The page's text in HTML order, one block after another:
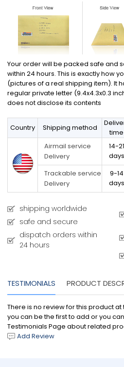
Your order will be packed safe and
within 24 hours. This is exactly how
(pictures of a real shipping item). It
regular private letter (9.4x4.3x0.3
does not disclose its contents
Country Shipping method
time
Airmail service
Delivery
14-21
days
Trackable service
Delivery
9-14
days
shipping worldwide
safe and secure
dispatch orders within
24 hours
TESTIMONIALS PRODUCT
There is no review for this product
you can be the first to add or you
Testimonials Page about related
Add Review